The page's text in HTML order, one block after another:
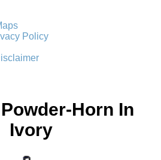
Policy
Horn In
Ivory